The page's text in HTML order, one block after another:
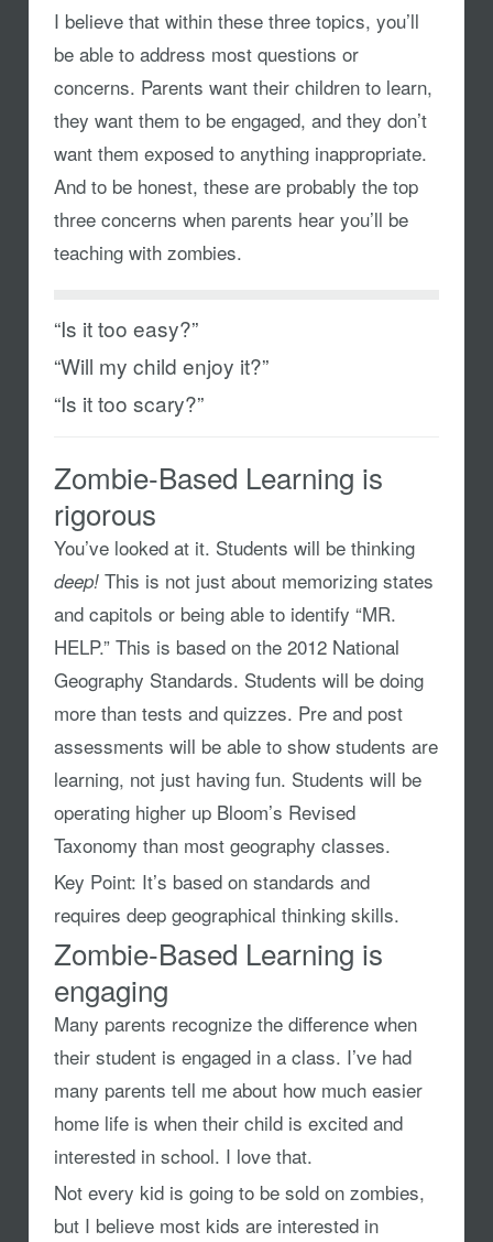
I believe that within these three topics, you’ll
be able to address most questions or
concerns. Parents want their children to learn,
they want them to be engaged, and they don’t
want them exposed to anything inappropriate.
And to be honest, these are probably the top
three concerns when parents hear you’ll be
teaching with zombies.
“Is it too easy?”
“Will my child enjoy it?”
“Is it too scary?”
Zombie-Based Learning is
rigorous
You’ve looked at it. Students will be thinking
deep!This is not just about memorizing states
and capitols or being able to identify “MR.
HELP.” This is based on the 2012 National
Geography Standards. Students will be doing
more than tests and quizzes. Pre and post
assessments will be able to show students are
learning, not just having fun. Students will be
operating higher up Bloom’s Revised
Taxonomy than most geography classes.
Key Point: It’s based on standards and
requires deep geographical thinking skills.
Zombie-Based Learning is
engaging
Many parents recognize the difference when
their student is engaged in a class. I’ve had
many parents tell me about how much easier
home life is when their child is excited and
interested in school. I love that.
Not every kid is going to be sold on zombies,
but I believe most kids are interested in